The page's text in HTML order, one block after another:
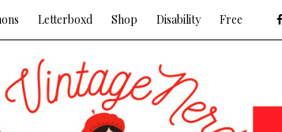
Letterboxd Shop Disability Free